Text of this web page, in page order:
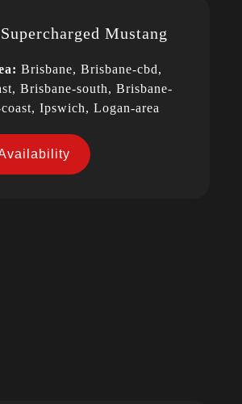
Mustang
Brisbane, Brisbane-cbd,
Brisbane-south, Brisbane-
Ipswich, Logan-area